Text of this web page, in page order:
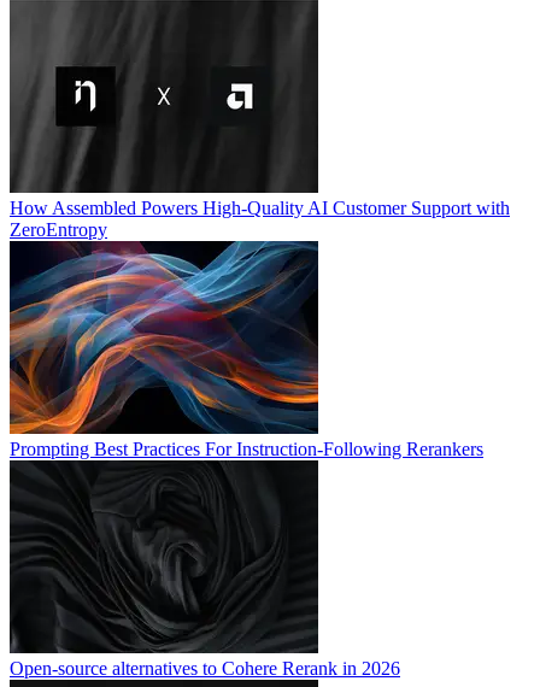
How Assembled Powers High-Quality AI Customer Support with
ZeroEntropy
Prompting Best Practices For Instruction-Following Rerankers
Open-source alternatives to Cohere Rerank in 2026